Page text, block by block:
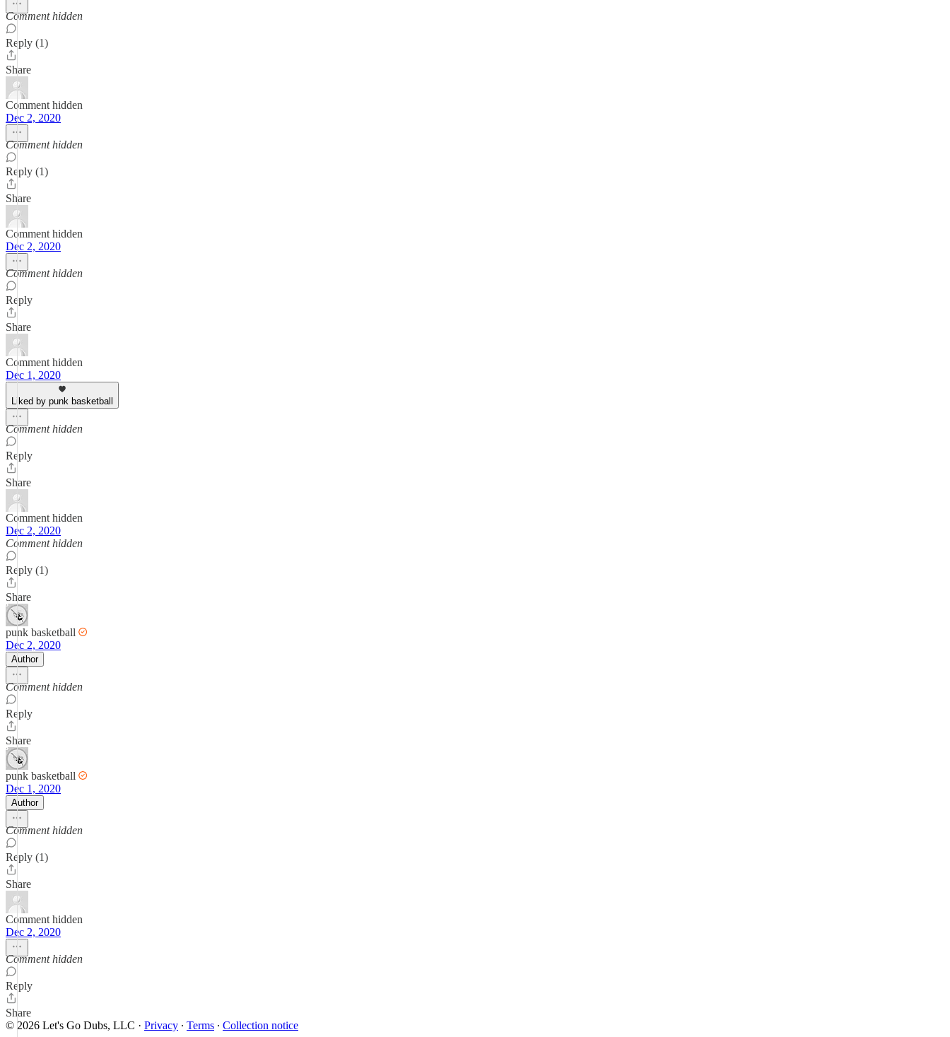
Comment hidden
Reply (1)
Share
Comment hidden
Dec 2, 2020
Comment hidden
Reply (1)
Share
Comment hidden
Dec 2, 2020
Comment hidden
Reply
Share
Comment hidden
Dec 1, 2020
Liked by punk basketball
Comment hidden
Reply
Share
Comment hidden
Dec 2, 2020
Comment hidden
Reply (1)
Share
punk basketball
Dec 2, 2020
Author
Comment hidden
Reply
Share
punk basketball
Dec 1, 2020
Author
Comment hidden
Reply (1)
Share
Comment hidden
Dec 2, 2020
Comment hidden
Reply
Share
© 2026 Let's Go Dubs, LLC · Privacy ∙ Terms ∙ Collection notice